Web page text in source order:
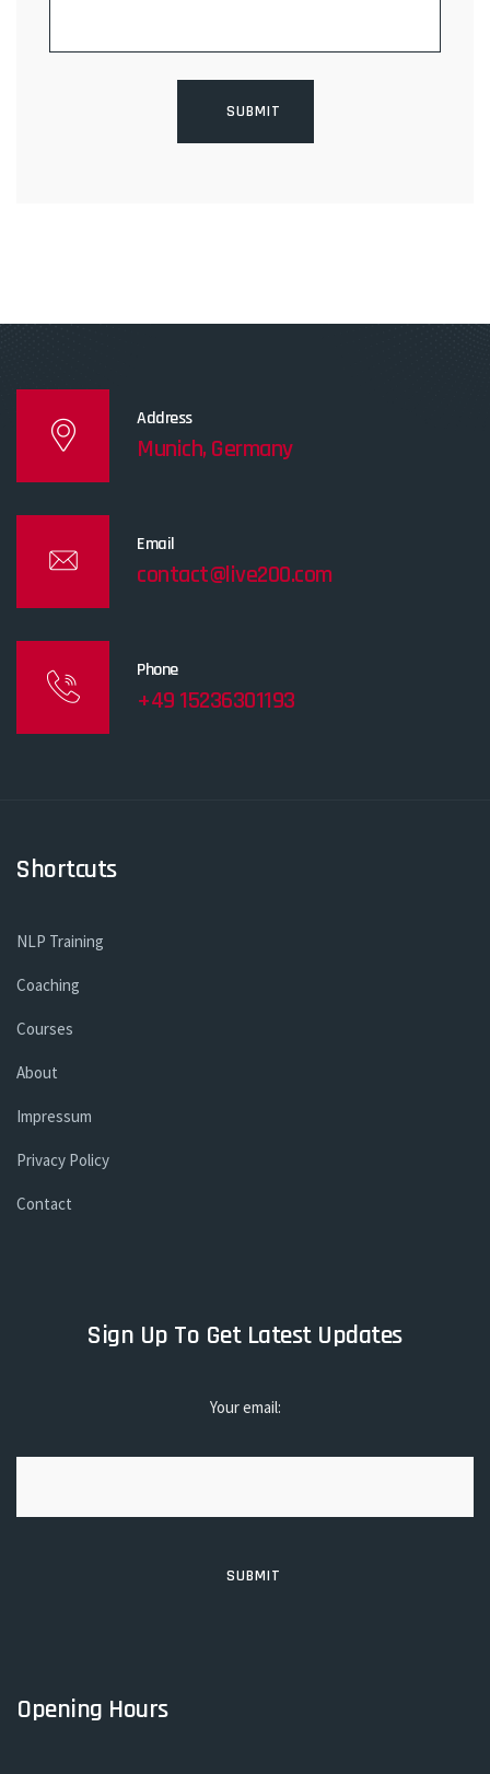
Address
Munich, Germany
Email
contact@live200.com
Phone
+49 15236301193
Shortcuts
NLP Training
Coaching
Courses
About
Impressum
Privacy Policy
Contact
Sign Up To Get Latest Updates
Your email:
Opening Hours